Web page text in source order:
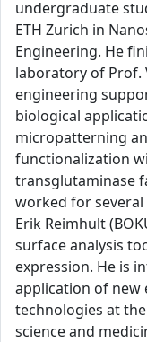
undergraduate
ETH Zurich in
Engineering. He
laboratory of Prof.
engineering
biological
micropatterning
functionalization
transglutaminase
worked for
Erik Reimhult
surface analysis
expression. He is
application of new
technologies at
science and